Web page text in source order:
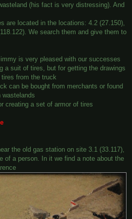
(his fact is very distressing). And
are located in the locations: 4.2 (27.150),
We search them and give them to
is very pleased with our successes
a suit of tires, but for getting the drawings
from the truck
can be bought from merchants or found
wastelands
creating a set of armor of tires
the old gas station on site 3.1 (33.117),
of a person. In it we find a note about the